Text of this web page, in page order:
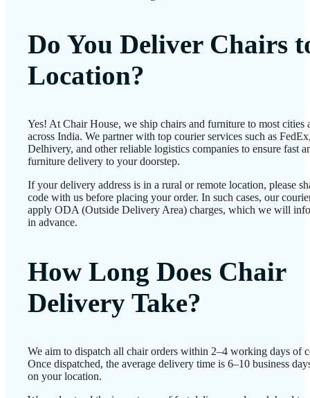
Do You Deliver Chairs
Location?
Yes! At Chair House, we ship chairs and furniture to most cities
across India. We partner with top courier services such as
Delhivery, and other reliable logistics companies to ensure fast
furniture delivery to your doorstep.
If your delivery address is in a rural or remote location, please
code with us before placing your order. In such cases, our
apply ODA (Outside Delivery Area) charges, which we will
in advance.
How Long Does Chair
Delivery Take?
We aim to dispatch all chair orders within 2–4 working days of
Once dispatched, the average delivery time is 6–10 business
on your location.